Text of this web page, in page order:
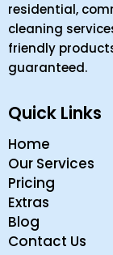
residential,
cleaning
friendly
guaranteed.
Quick Links
Home
Our Services
Pricing
Extras
Blog
Contact Us